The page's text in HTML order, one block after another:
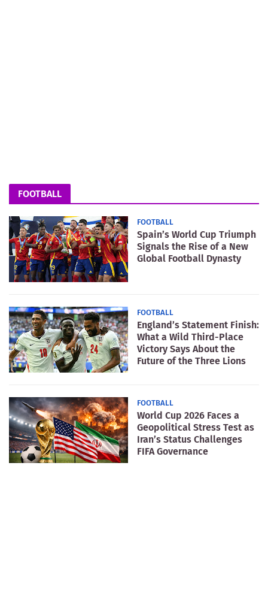
FOOTBALL
FOOTBALL
Spain’s World Cup Triumph
Signals the Rise of a New
Global Football Dynasty
FOOTBALL
England’s Statement Finish:
What a Wild Third-Place
Victory Says About the
Future of the Three Lions
FOOTBALL
World Cup 2026 Faces a
Geopolitical Stress Test as
Iran’s Status Challenges
FIFA Governance